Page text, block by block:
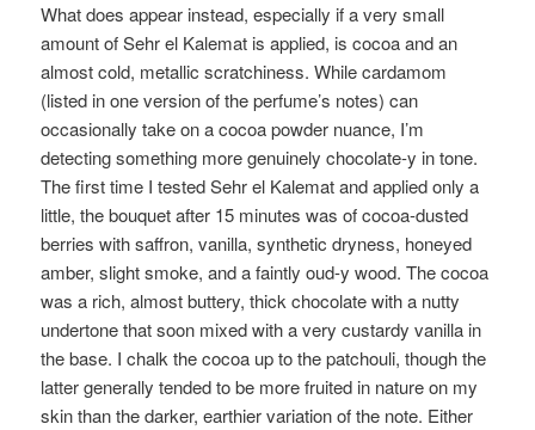
What does appear instead, especially if a very small
amount of Sehr el Kalemat is applied, is cocoa and an
almost cold, metallic scratchiness. While cardamom
(listed in one version of the perfume’s notes) can
occasionally take on a cocoa powder nuance, I’m
detecting something more genuinely chocolate-y in tone.
The first time I tested Sehr el Kalemat and applied only a
little, the bouquet after 15 minutes was of cocoa-dusted
berries with saffron, vanilla, synthetic dryness, honeyed
amber, slight smoke, and a faintly oud-y wood. The cocoa
was a rich, almost buttery, thick chocolate with a nutty
undertone that soon mixed with a very custardy vanilla in
the base. I chalk the cocoa up to the patchouli, though the
latter generally tended to be more fruited in nature on my
skin than the darker, earthier variation of the note. Either